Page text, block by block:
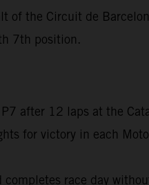
the Circuit de
7th position.
after 12 laps at the
for victory in each
race day